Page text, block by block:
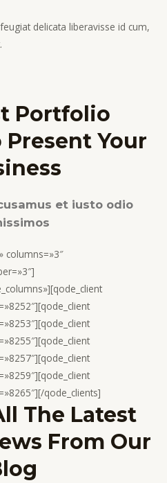
delicata liberavisse id cum,
Portfolio
Your
et iusto odio
columns=»3″
qode_clients]
The Latest
From Our